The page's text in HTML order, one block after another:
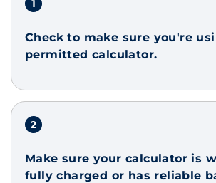
Check to make sure you're
permitted calculator.
Make sure your calculator is
fully charged or has reliable